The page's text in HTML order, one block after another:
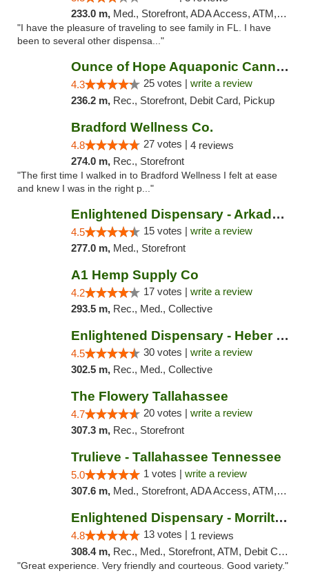
233.0 m, Med., Storefront, ADA Access, ATM, Debit Card, Delivery, Pickup
"I have the pleasure of traveling to see family in FL. I have
been to several other dispensa..."
Ounce of Hope Aquaponic Cannabis Co.
4.3 25 votes | write a review
236.2 m, Rec., Storefront, Debit Card, Pickup
Bradford Wellness Co.
4.8 27 votes | 4 reviews
274.0 m, Rec., Storefront
"The first time I walked in to Bradford Wellness I felt at ease
and knew I was in the right p..."
Enlightened Dispensary - Arkadelphia
4.5 15 votes | write a review
277.0 m, Med., Storefront
A1 Hemp Supply Co
4.2 17 votes | write a review
293.5 m, Rec., Med., Collective
Enlightened Dispensary - Heber Springs
4.5 30 votes | write a review
302.5 m, Rec., Med., Collective
The Flowery Tallahassee
4.7 20 votes | write a review
307.3 m, Rec., Storefront
Trulieve - Tallahassee Tennessee
5.0 1 votes | write a review
307.6 m, Med., Storefront, ADA Access, ATM, Debit Card, Delivery, Pickup
Enlightened Dispensary - Morrilton
4.8 13 votes | 1 reviews
308.4 m, Rec., Med., Storefront, ATM, Debit Card
"Great experience. Very friendly and courteous. Good variety."